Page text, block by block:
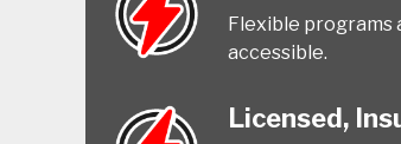
Flexible programs
accessible.
Licensed,